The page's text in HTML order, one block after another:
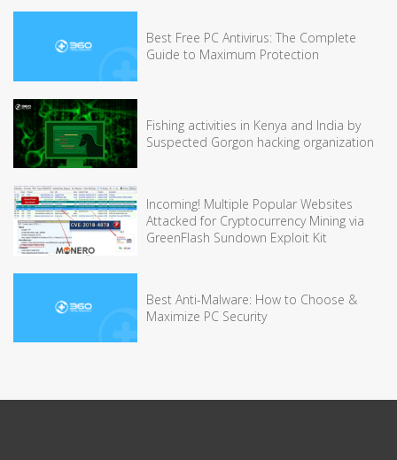
Best Free PC Antivirus: The Complete
Guide to Maximum Protection
Fishing activities in Kenya and India by
Suspected Gorgon hacking organization
Incoming! Multiple Popular Websites
Attacked for Cryptocurrency Mining via
GreenFlash Sundown Exploit Kit
Best Anti-Malware: How to Choose &
Maximize PC Security